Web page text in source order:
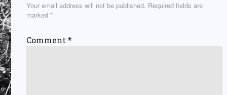
Your email address will not be published. Required fields are
marked*
Comment*